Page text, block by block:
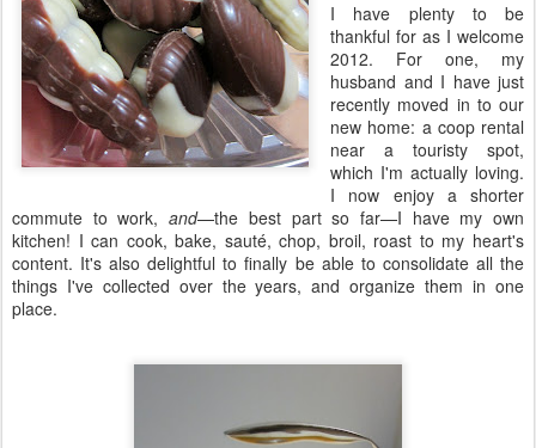
I have plenty to be
thankful for as I welcome
2012. For one, my
husband and I have just
recently moved in to our
new home: a coop rental
near a touristy spot,
which I'm actually loving.
I now enjoy a shorter
commute to work,and—the best part so far—I have my own
kitchen! I can cook, bake, sauté, chop, broil, roast to my heart's
content. It's also delightful to finally be able to consolidate all the
things I've collected over the years, and organize them in one
place.